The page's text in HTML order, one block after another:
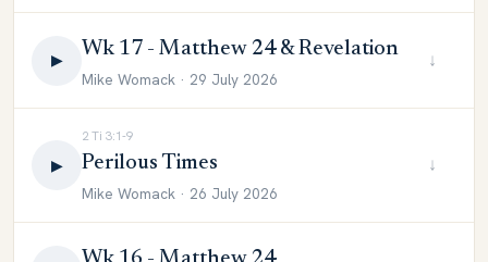
▶ Wk 17 - Matthew 24 & Revelation
Mike Womack · 29 July 2026
↓
▶
2 Ti 3:1-9
Perilous Times
Mike Womack · 26 July 2026
↓